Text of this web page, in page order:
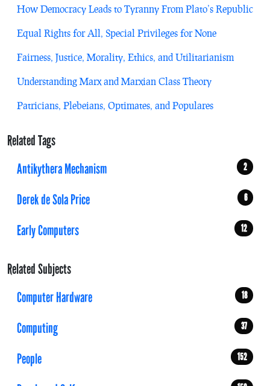
How Democracy Leads to Tyranny From Plato’s Republic
Equal Rights for All, Special Privileges for None
Fairness, Justice, Morality, Ethics, and Utilitarianism
Understanding Marx and Marxian Class Theory
Patricians, Plebeians, Optimates, and Populares
Related Tags
Antikythera Mechanism
2
Derek de Sola Price 6
Early Computers 12
Related Subjects
Computer Hardware
18
Computing 37
People 152